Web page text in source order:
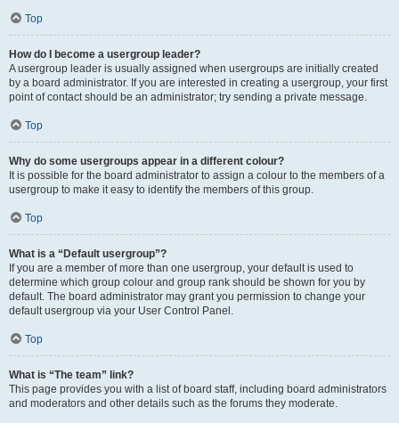
Top
How do I become a usergroup leader?
A usergroup leader is usually assigned when usergroups are initially created
by a board administrator. If you are interested in creating a usergroup, your first
point of contact should be an administrator; try sending a private message.
Top
Why do some usergroups appear in a different colour?
It is possible for the board administrator to assign a colour to the members of a
usergroup to make it easy to identify the members of this group.
Top
What is a “Default usergroup”?
If you are a member of more than one usergroup, your default is used to
determine which group colour and group rank should be shown for you by
default. The board administrator may grant you permission to change your
default usergroup via your User Control Panel.
Top
What is “The team” link?
This page provides you with a list of board staff, including board administrators
and moderators and other details such as the forums they moderate.